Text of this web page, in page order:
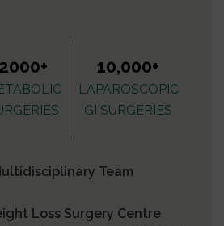
2000+ 10,000+
LAPAROSCOPIC
GI SURGERIES
Team
Loss Surgery Centre